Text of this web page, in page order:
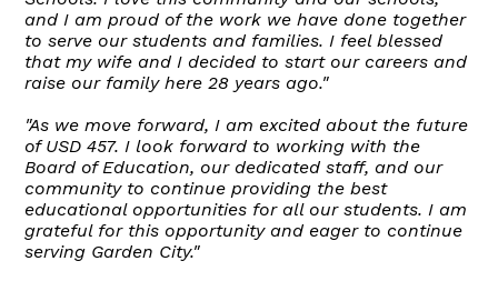
and I am proud of the work we have done together
to serve our students and families. I feel blessed
that my wife and I decided to start our careers and
raise our family here 28 years ago."
"As we move forward, I am excited about the future
of USD 457. I look forward to working with the
Board of Education, our dedicated staff, and our
community to continue providing the best
educational opportunities for all our students. I am
grateful for this opportunity and eager to continue
serving Garden City."